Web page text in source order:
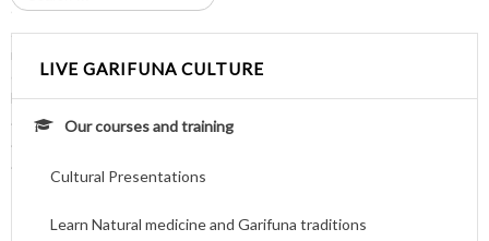
e
a
r
h
.
.
.
LIVE GARIFUNA CULTURE
Our courses and training
Cultural Presentations
Learn Natural medicine and Garifuna traditions